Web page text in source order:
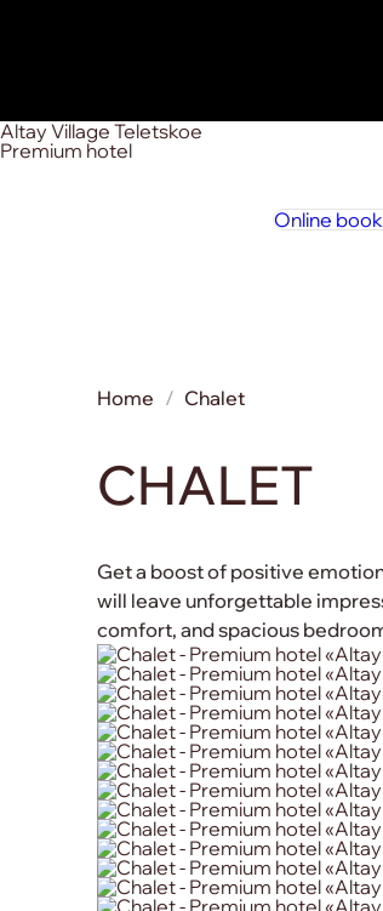
Altay Village Teletskoe
Premium hotel
Online
Home Chalet
CHALET
Get a boost of positive
will leave unforgettable
comfort, and spacious